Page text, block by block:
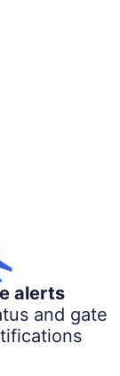
alerts
and gate